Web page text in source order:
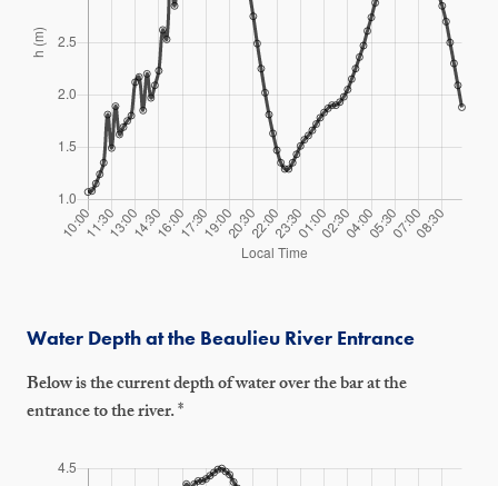
Water Depth at the Beaulieu River Entrance
Below is the current depth of water over the bar at the
entrance to the river. *